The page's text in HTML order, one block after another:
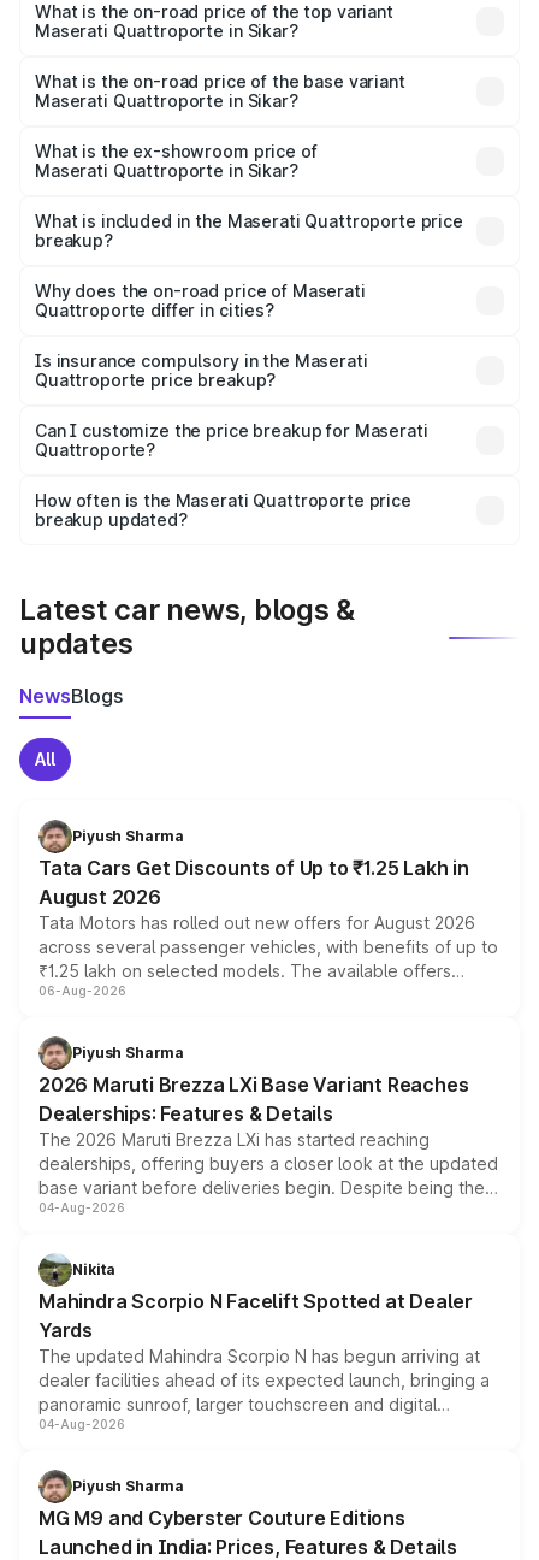
Maserati Quattroporte in Sikar is ₹6.89 lakhs
What is the on-road price of the top variant
Maserati Quattroporte in Sikar?
₹2.43 Cr Lakh in Sikar.
What is the on-road price of the base variant
Maserati Quattroporte in Sikar?
is ₹1.97 Cr Lakh in Sikar.
What is the ex-showroom price of
Maserati Quattroporte in Sikar?
Maserati Quattroporte in Sikar is ₹1.71 Cr.
What is included in the Maserati Quattroporte price
breakup?
charges, insurance, road tax, handling fees, and optional
accessories.
Why does the on-road price of Maserati
Quattroporte differ in cities?
charges, taxes, and insurance costs.
Is insurance compulsory in the Maserati
Quattroporte price breakup?
Yes, at least third-party insurance is mandatory in India,
and it is included in the on-road price breakup.
Can I customize the price breakup for Maserati
Quattroporte?
accessories, or different insurance plans, which will adjust
the final breakup.
How often is the Maserati Quattroporte price
breakup updated?
Latest car news, blogs &
updates
NewsBlogs
All
Piyush Sharma
Tata Cars Get Discounts of Up to ₹1.25 Lakh in
August 2026
Tata Motors has rolled out new offers for August 2026
across several passenger vehicles, with benefits of up to
₹1.25 lakh on selected models. The available offers
include consumer discounts, exchange bonuses,
benefits, depending on the vehicle, variant and eligibility,
giving buyers multiple ways to reduce the overall
purchase cost.
06-Aug-2026
Piyush Sharma
2026 Maruti Brezza LXi Base Variant Reaches
Dealerships: Features & Details
The 2026 Maruti Brezza LXi has started reaching
dealerships, offering buyers a closer look at the updated
base variant before deliveries begin. Despite being the
entry-level trim, it comes with several standard safety
aspirated or turbo-petrol powertrains, making it an
attractive option in the compact SUV segment.
04-Aug-2026
Nikita
Mahindra Scorpio N Facelift Spotted at Dealer
Yards
The updated Mahindra Scorpio N has begun arriving at
dealer facilities ahead of its expected launch, bringing a
panoramic sunroof, larger touchscreen and digital
instrument cluster borrowed from the Thar Roxx, along
both rows.
04-Aug-2026
Piyush Sharma
MG M9 and Cyberster Couture Editions
Launched in India: Prices, Features & Details